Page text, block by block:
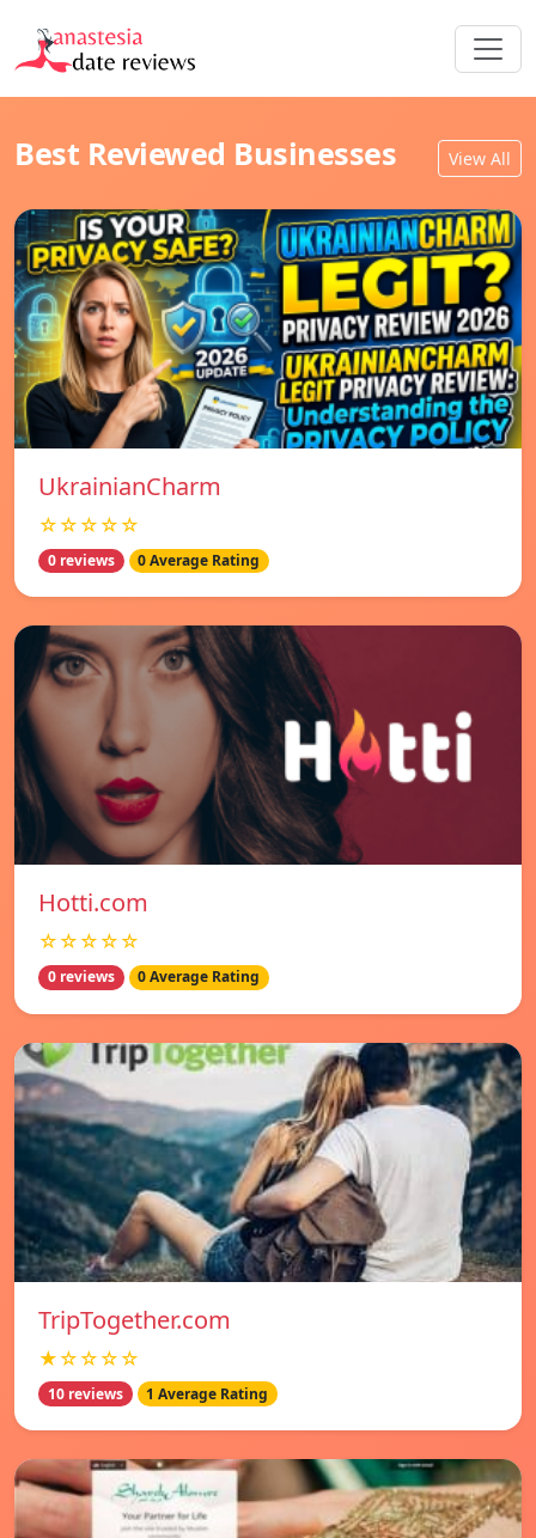
Best Reviewed Businesses View All
UkrainianCharm
☆☆☆☆☆
0 reviews 0 Average Rating
Hotti.com
☆☆☆☆☆
0 reviews 0 Average Rating
TripTogether.com
★☆☆☆☆
10 reviews 1 Average Rating